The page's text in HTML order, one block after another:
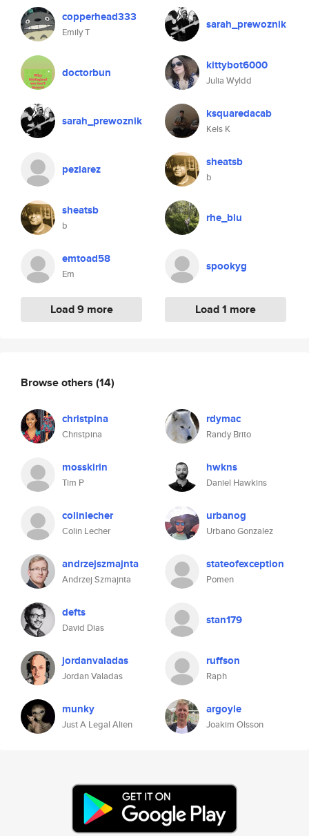
copperhead333
Emily T
doctorbun
sarah_prewoznik
pezlarez
sheatsb
b
emtoad58
Em
Load 9 more
sarah_prewoznik
kittybot6000
Julia Wyldd
ksquaredacab
Kels K
sheatsb
b
rhe_blu
spookyg
Load 1 more
Browse others (14)
christpina
Christpina
rdymac
Randy Brito
mosskirin
Tim P
hwkns
Daniel Hawkins
colinlecher
Colin Lecher
urbanog
Urbano Gonzalez
andrzejszmajnta
Andrzej Szmajnta
stateofexception
Pomen
defts
David Dias
stan179
jordanvaladas
Jordan Valadas
ruffson
Raph
munky
Just A Legal Alien
argoyle
Joakim Olsson